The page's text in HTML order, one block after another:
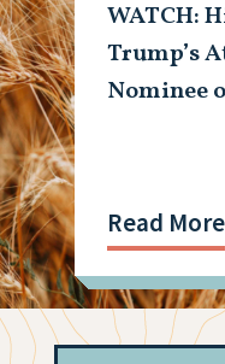
WATCH:
Trump’s
Nominee
Read More